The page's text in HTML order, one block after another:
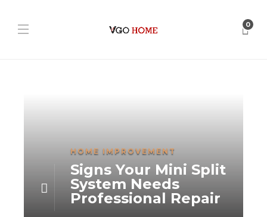
0
HOME IMPROVEMENT
Signs Your Mini Split
System Needs
Professional Repair